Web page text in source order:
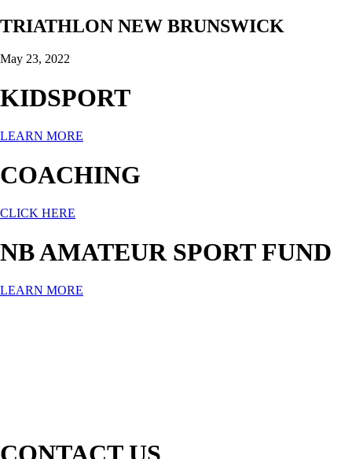
TRIATHLON NEW BRUNSWICK
May 23, 2022
KIDSPORT
LEARN MORE
COACHING
CLICK HERE
NB AMATEUR SPORT FUND
LEARN MORE
CONTACT US